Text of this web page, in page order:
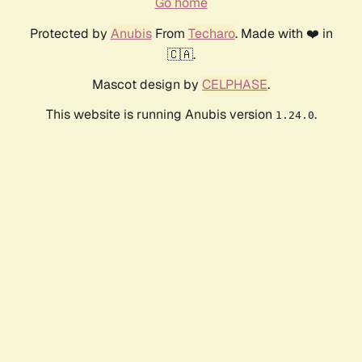
Protected by AnubisFrom Techaro. Made with ❤️ in
🇨🇦.
Mascot design by CELPHASE.
This website is running Anubis version 1.24.0.